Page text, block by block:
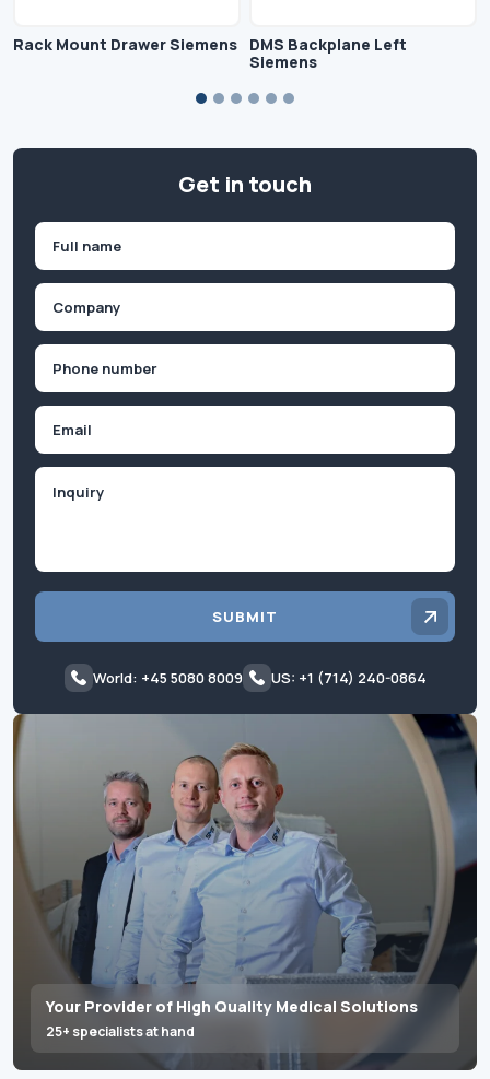
Rack Mount Drawer Siemens
DMS Backplane Left
Siemens
Your Provider of High Quality Medical Solutions
25+ specialists at hand
Get in touch
First
SUBMIT
World: +45 5080 8009 US: +1 (714) 240-0864